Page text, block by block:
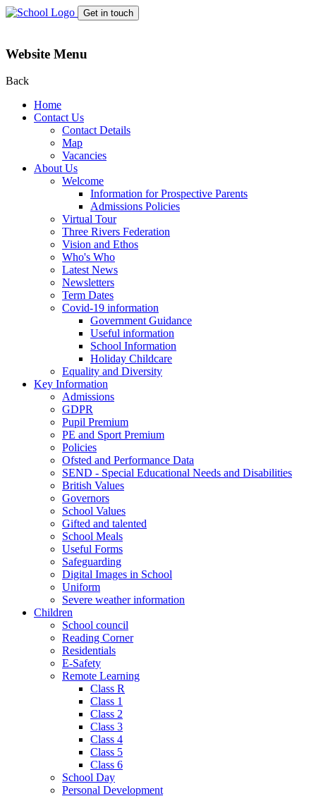
Get in touch
Website Menu
Back
Home
Contact Us
Contact Details
Map
Vacancies
About Us
Welcome
Information for Prospective Parents
Admissions Policies
Virtual Tour
Three Rivers Federation
Vision and Ethos
Who's Who
Latest News
Newsletters
Term Dates
Covid-19 information
Government Guidance
Useful information
School Information
Holiday Childcare
Equality and Diversity
Key Information
Admissions
GDPR
Pupil Premium
PE and Sport Premium
Policies
Ofsted and Performance Data
SEND - Special Educational Needs and Disabilities
British Values
Governors
School Values
Gifted and talented
School Meals
Useful Forms
Safeguarding
Digital Images in School
Uniform
Severe weather information
Children
School council
Reading Corner
Residentials
E-Safety
Remote Learning
Class R
Class 1
Class 2
Class 3
Class 4
Class 5
Class 6
School Day
Personal Development